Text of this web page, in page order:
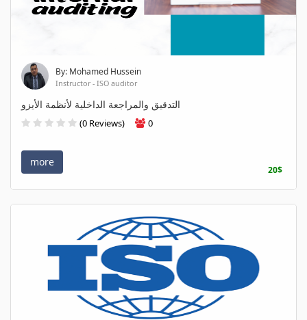
By: Mohamed Hussein
Instructor - ISO auditor
التدقيق والمراجعة الداخلية لأنظمة الأيزو
(0 Reviews) 0
more
20$